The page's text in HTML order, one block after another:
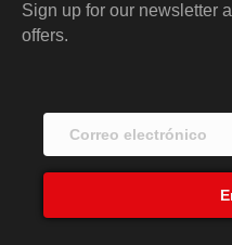
Sign up for our newsletter
offers.